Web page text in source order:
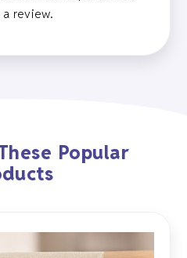
review.
Popular